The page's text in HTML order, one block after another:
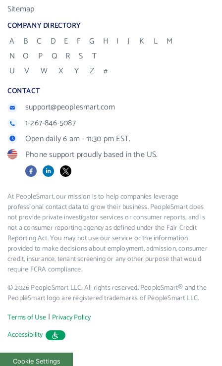
Sitemap
COMPANY DIRECTORY
A B C D E F G H I J K L
M
N
O P Q R S
T
U
V W X Y Z #
CONTACT
support@peoplesmart.com
1-267-846-5087
Open daily 6 am - 11:30 pm EST.
Phone support proudly based in the US.
FacebookLinkedIn
X
At PeopleSmart, our mission is to help companies leverage
professional contact data to grow their business. PeopleSmart does
not provide private investigator services or consumer reports, and is
not a consumer reporting agency as defined under the Fair Credit
Reporting Act. You may not use our service or the information
provided to make decisions about employment, admission, consumer
credit, insurance, tenant screening or any other purpose that would
require FCRA compliance.
© 2026 PeopleSmart LLC. All rights reserved. PeopleSmart® and the
PeopleSmart logo are registered trademarks of PeopleSmart LLC.
Terms of Use | Privacy Policy
Accessibility
Cookie Settings